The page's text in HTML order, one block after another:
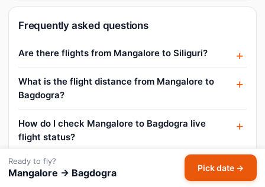
Frequently asked questions
Are there flights from Mangalore to Siliguri?
What is the flight distance from Mangalore to
Bagdogra?
How do I check Mangalore to Bagdogra live
flight status?
What is the Mangalore to Bagdogra business
class fare?
Ready to fly?
Mangalore → Bagdogra Pick date →